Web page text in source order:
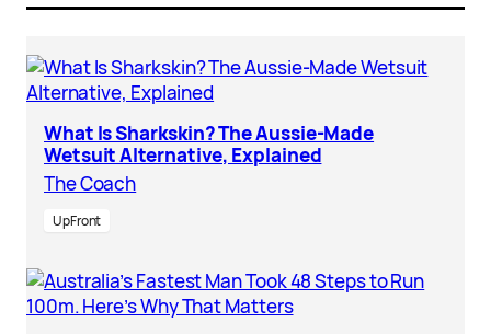
What Is Sharkskin? The Aussie-Made
Wetsuit Alternative, Explained
The Coach
UpFront